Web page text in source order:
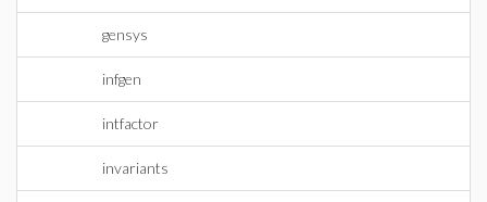
gensys
infgen
intfactor
invariants